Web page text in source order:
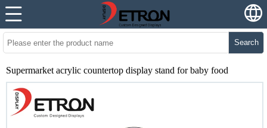
Search
Supermarket acrylic countertop display stand for baby food